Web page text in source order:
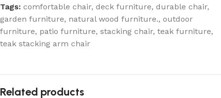
Tags: comfortable chair, deck furniture, durable chair,
garden furniture, natural wood furniture., outdoor
furniture, patio furniture, stacking chair, teak furniture,
teak stacking arm chair
Related products